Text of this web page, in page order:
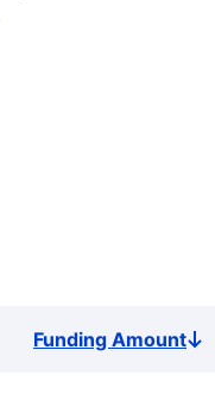
Funding AmountSort